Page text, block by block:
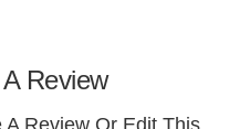
Review
Review Or Edit This